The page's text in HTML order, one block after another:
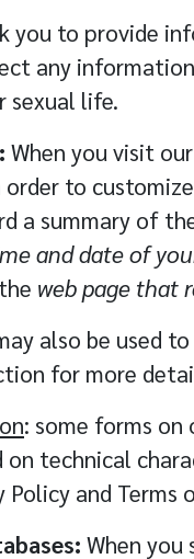
you to provide
any
sexual life.
When you visit
order to
a summary of
and date of
web page that
also be used
for more
: some forms on
technical
Policy and Terms
When you